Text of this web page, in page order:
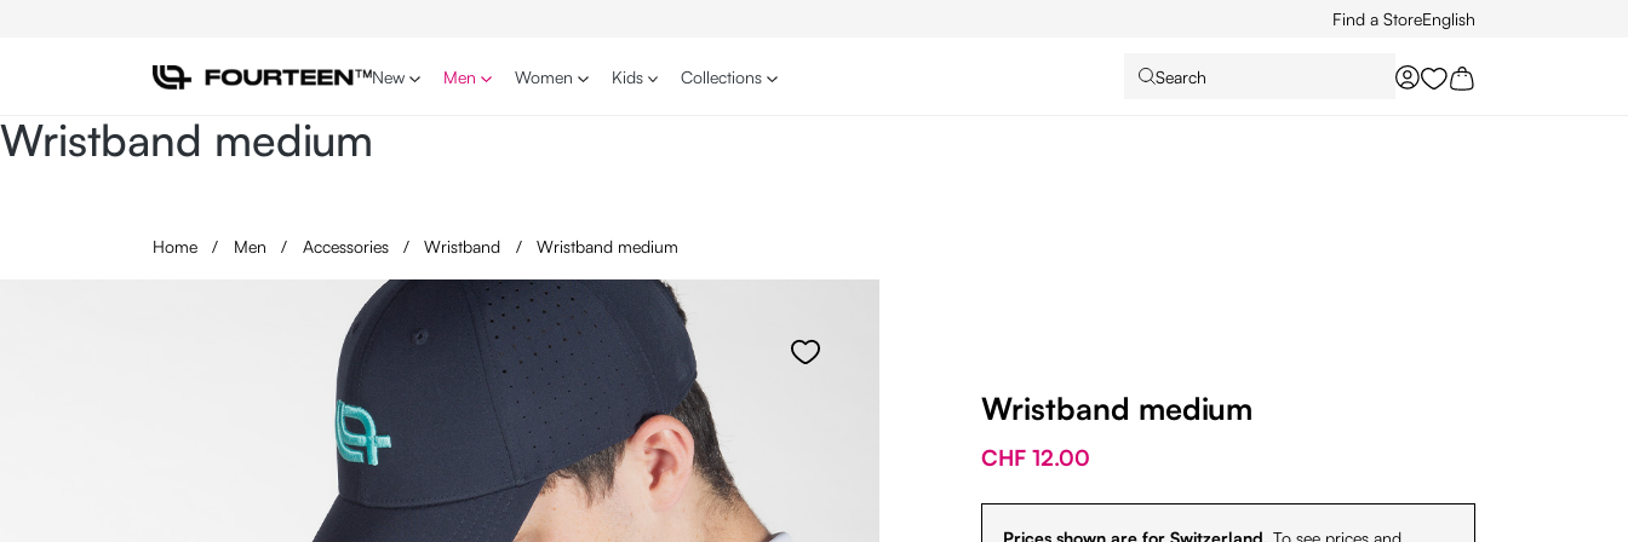
Find a StoreEnglish
New Men Women Kids Collections Search
You have 0 wishlist
Wristband medium
Home / Men / Accessories / Wristband / Wristband medium
Wristband medium
CHF 12.00
Prices shown are for Switzerland. To see prices and